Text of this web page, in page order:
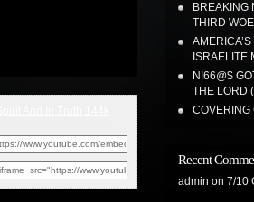
BREAKING
THIRD
ISRAELITE
N!66@$
THE LORD
COVERING
Recent
admin on 7/10